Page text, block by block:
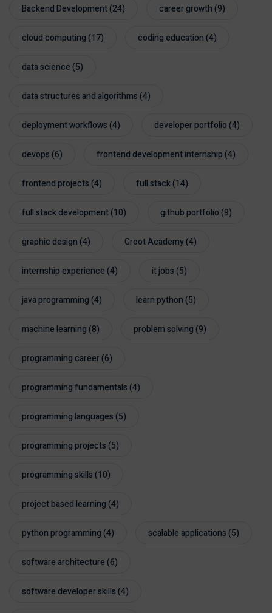
Backend Development(24) career growth(9)
cloud computing(17) coding education(4)
data science(5)
data structures and algorithms(4)
deployment workflows(4) developer portfolio(4)
devops(6) frontend development internship(4)
frontend projects(4) full stack(14)
full stack development(10) github portfolio(9)
graphic design(4) Groot Academy(4)
internship experience(4) it jobs(5)
java programming(4) learn python(5)
machine learning(8) problem solving(9)
programming career(6)
programming fundamentals(4)
programming languages(5)
programming projects(5)
programming skills(10)
project based learning(4)
python programming(4) scalable applications(5)
software architecture(6)
software developer skills(4)